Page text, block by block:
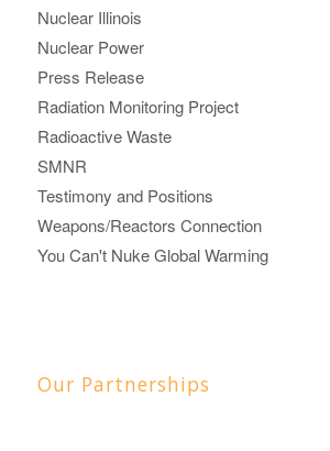
Nuclear Illinois
Nuclear Power
Press Release
Radiation Monitoring Project
Radioactive Waste
SMNR
Testimony and Positions
Weapons/Reactors Connection
You Can't Nuke Global Warming
Our Partnerships